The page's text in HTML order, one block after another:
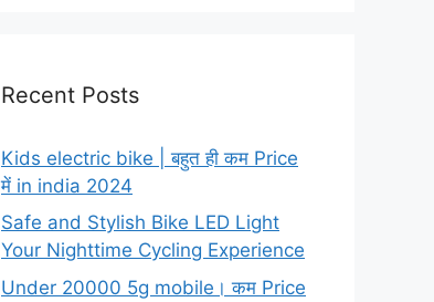
Recent Posts
Kids electric bike | बहुत ही कम Price
में in india 2024
Safe and Stylish Bike LED Light
Your Nighttime Cycling Experience
Under 20000 5g mobile। कम Price